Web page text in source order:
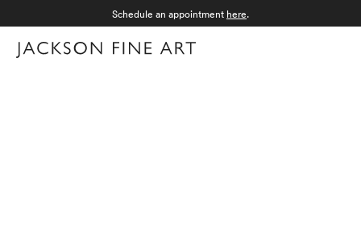
Schedule an appointment here.